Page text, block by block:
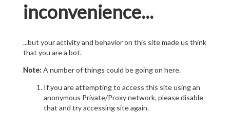
inconvenience...
...but your activity and behavior on this site made us think
that you are a bot.
Note:A number of things could be going on here.
If you are attempting to access this site using an
anonymous Private/Proxy network, please disable
that and try accessing site again.